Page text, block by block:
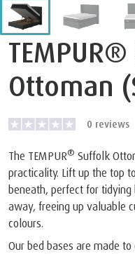
Ottoman
0 reviews
The TEMPUR® Suffolk
practicality. Lift up the top
beneath, perfect for
away, freeing up valuable
colours.
Our bed bases are made to